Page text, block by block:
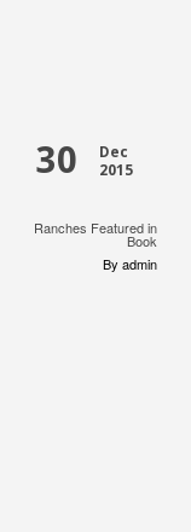
30
Dec
2015
Ranches Featured in
Book
By admin